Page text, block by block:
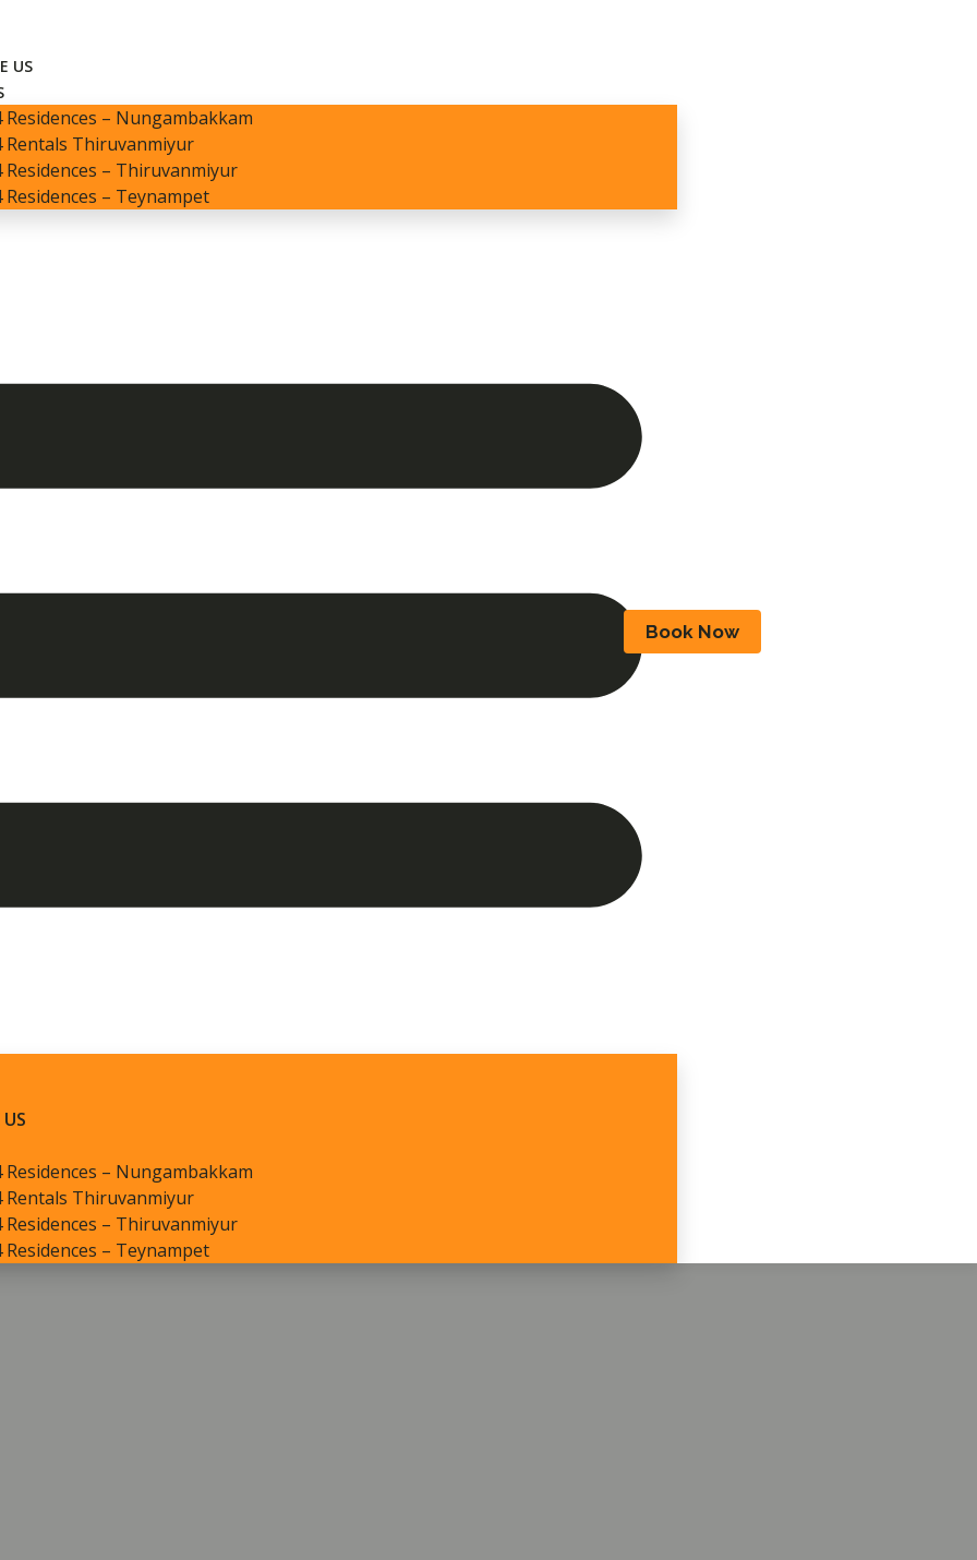
US
Residences – Nungambakkam
Rentals Thiruvanmiyur
Residences – Thiruvanmiyur
Residences – Teynampet
Residences – Nungambakkam
Rentals Thiruvanmiyur
Residences – Thiruvanmiyur
Residences – Teynampet
Book Now